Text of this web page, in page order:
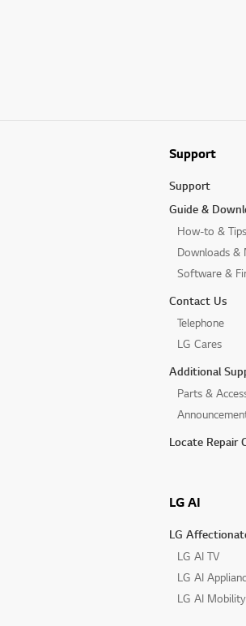
Support
Support
Guide &
How-to & Tips
Downloads &
Software &
Contact Us
Telephone
LG Cares
Additional
Parts &
Locate Repair
LG AI
LG
LG AI TV
LG AI
LG AI Mobility